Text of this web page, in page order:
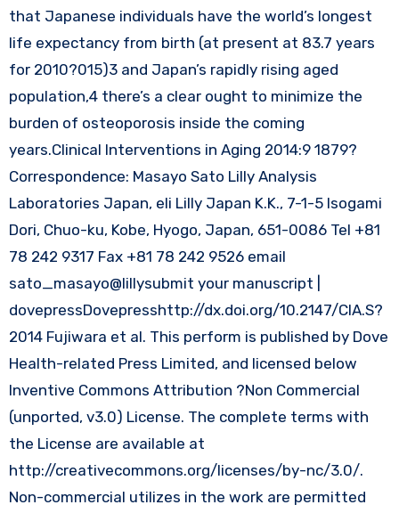
that Japanese individuals have the world’s longest
life expectancy from birth (at present at 83.7 years
for 2010?015)3 and Japan’s rapidly rising aged
population,4 there’s a clear ought to minimize the
burden of osteoporosis inside the coming
years.Clinical Interventions in Aging 2014:9 1879?
Correspondence: Masayo Sato Lilly Analysis
Laboratories Japan, eli Lilly Japan K.K., 7-1-5 Isogami
Dori, Chuo-ku, Kobe, Hyogo, Japan, 651-0086 Tel +81
78 242 9317 Fax +81 78 242 9526 email
sato_masayo@lillysubmit your manuscript |
dovepressDovepresshttp://dx.doi.org/10.2147/CIA.S?
2014 Fujiwara et al. This perform is published by Dove
Health-related Press Limited, and licensed below
Inventive Commons Attribution ?Non Commercial
(unported, v3.0) License. The complete terms with
the License are available at
http://creativecommons.org/licenses/by-nc/3.0/.
Non-commercial utilizes in the work are permitted